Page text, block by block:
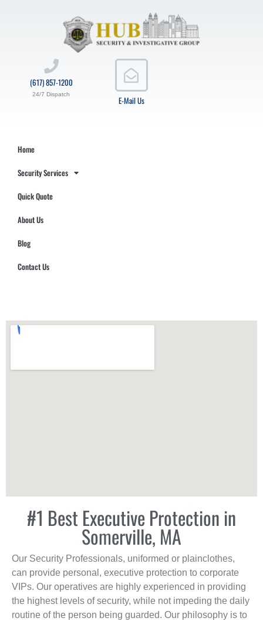
E-Mail Us
(617) 857-1200
24/7 Dispatch
Home
Security Services
Quick Quote
About Us
Blog
Contact Us
#1 Best Executive Protection in
Somerville, MA
Our Security Professionals, uniformed or plainclothes,
can provide personal, executive protection to corporate
VIPs. Our operatives are highly experienced in providing
the highest levels of security, while not impeding the daily
routine of the person being guarded. Our philosophy is to